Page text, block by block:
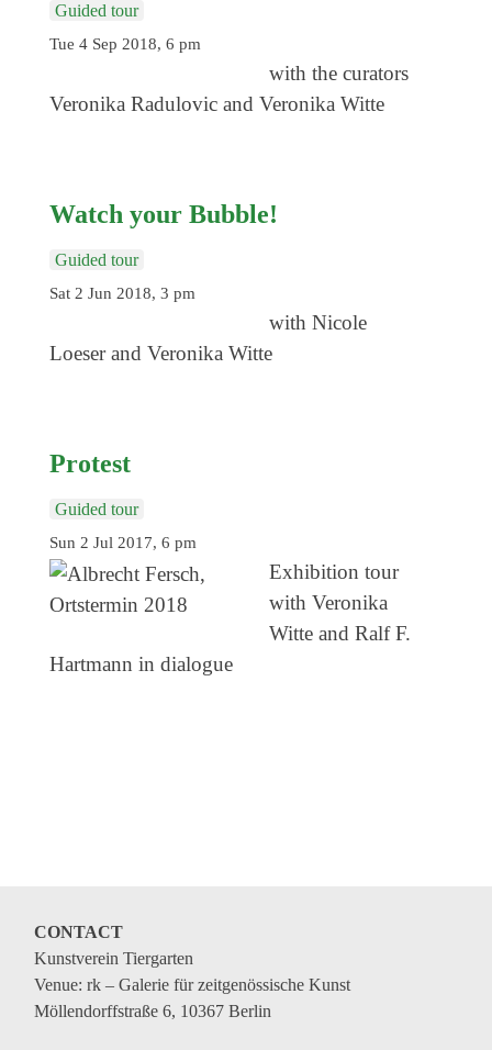
Guided tour
Tue 4 Sep 2018, 6 pm
with the curators
Veronika Radulovic and Veronika Witte
Watch your Bubble!
Guided tour
Sat 2 Jun 2018, 3 pm
with Nicole
Loeser and Veronika Witte
Protest
Guided tour
Sun 2 Jul 2017, 6 pm
Exhibition tour
with Veronika
Witte and Ralf F.
Hartmann in dialogue
CONTACT
Kunstverein Tiergarten
Venue: rk – Galerie für zeitgenössische Kunst
Möllendorffstraße 6, 10367 Berlin